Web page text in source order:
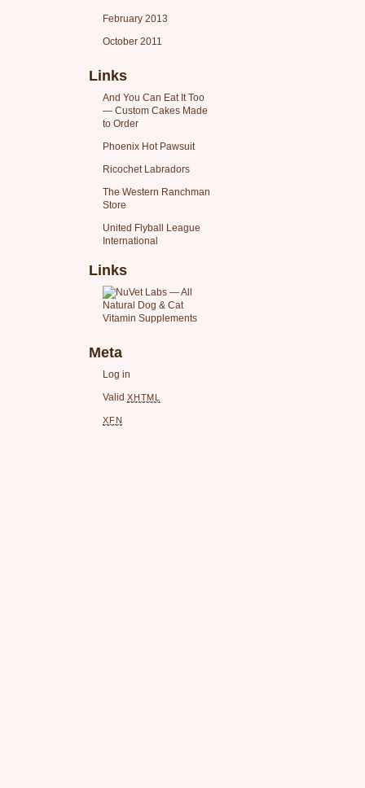
February 2013
October 2011
Links
And You Can Eat It Too
— Custom Cakes Made
to Order
Phoenix Hot Pawsuit
Ricochet Labradors
The Western Ranchman
Store
United Flyball League
International
Links
Meta
Log in
Valid XHTML
XFN